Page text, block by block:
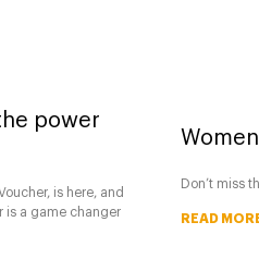
power
is here, and
is a game changer
Don’t miss
READ